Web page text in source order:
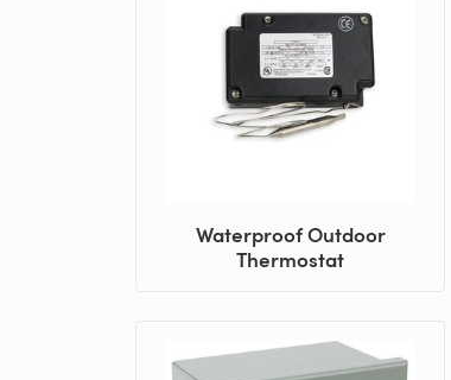
Waterproof Outdoor
Thermostat